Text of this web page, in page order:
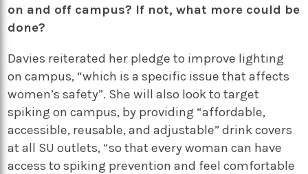
on and off campus? If not, what more could be
done?
Davies reiterated her pledge to improve lighting
on campus, “which is a specific issue that affects
women’s safety”. She will also look to target
spiking on campus, by providing “affordable,
accessible, reusable, and adjustable” drink covers
at all SU outlets, “so that every woman can have
access to spiking prevention and feel comfortable